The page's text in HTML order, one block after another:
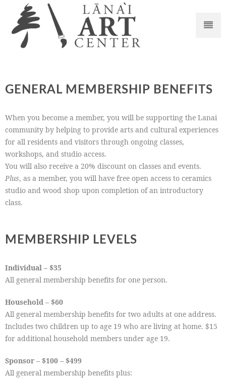
GENERAL MEMBERSHIP BENEFITS
When you become a member, you will be supporting the Lanai
community by helping to provide arts and cultural experiences
for all residents and visitors through ongoing classes,
workshops, and studio access.
You will also receive a 20% discount on classes and events.
Plus, as a member, you will have free open access to ceramics
studio and wood shop upon completion of an introductory
class.
MEMBERSHIP LEVELS
Individual – $35
All general membership benefits for one person.
Household – $60
All general membership benefits for two adults at one address.
Includes two children up to age 19 who are living at home. $15
for additional household members under age 19.
Sponsor – $100 – $499
All general membership benefits plus: